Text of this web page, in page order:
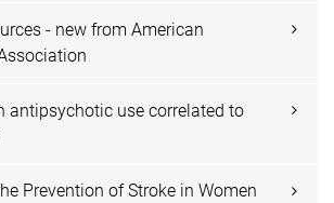
- new from American
antipsychotic use correlated to
Prevention of Stroke in Women